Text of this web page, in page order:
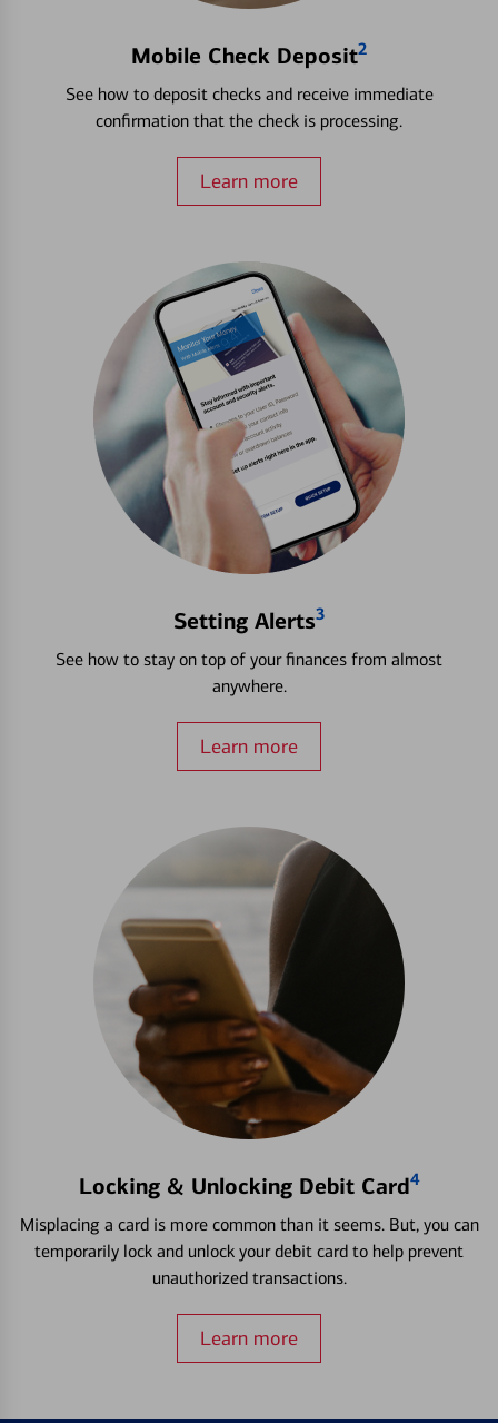
Mobile Check Deposit2
See how to deposit checks and receive immediate
confirmation that the check is processing.
Learn more
Setting Alerts3
See how to stay on top of your finances from almost
anywhere.
Learn more
Locking & Unlocking Debit Card4
Misplacing a card is more common than it seems. But, you can
temporarily lock and unlock your debit card to help prevent
unauthorized transactions.
Learn more